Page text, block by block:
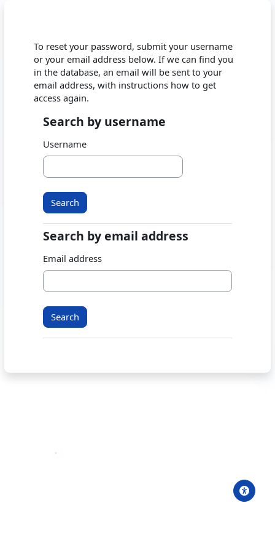
To reset your password, submit your username
or your email address below. If we can find you
in the database, an email will be sent to your
email address, with instructions how to get
access again.
Search by username
Search by username
Username
Search by email address
Search by email address
Email address